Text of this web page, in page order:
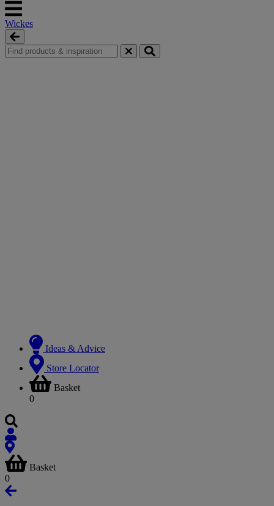
Wickes
Ideas & Advice
Store Locator
Basket
0
Basket
0